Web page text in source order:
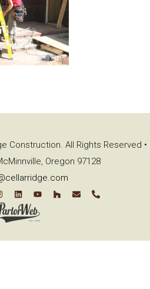
Construction. All Rights Reserved •
Oregon 97128